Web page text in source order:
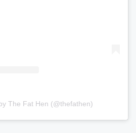
The Fat Hen (@thefathen)